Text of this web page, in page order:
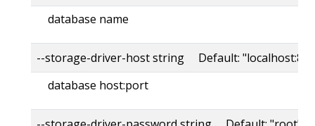
database name
--storage-driver-host string Default:
database host:port